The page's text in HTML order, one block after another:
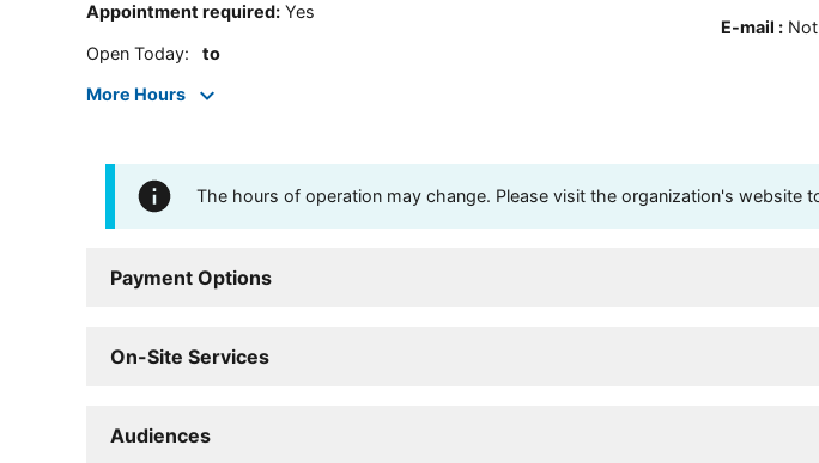
Appointment required: Yes
Open Today: to
More Hours
E-mail :
The hours of operation may change. Please visit the organization's website
Payment Options
On-Site Services
Audiences